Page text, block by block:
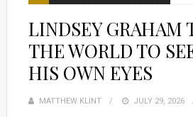
LINDSEY GRAHAM
THE WORLD TO
HIS OWN EYES
MATTHEW KLINT
POSTED
JULY 29, 2026